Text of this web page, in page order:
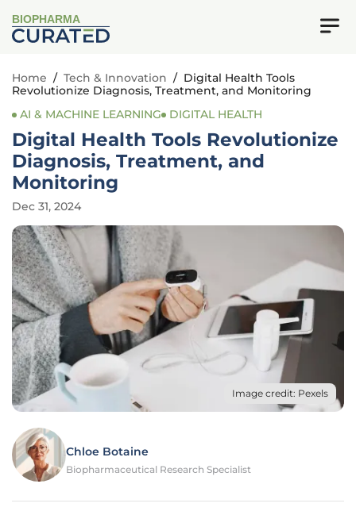
BIOPHARMA
Home / Tech & Innovation / Digital Health Tools
Revolutionize Diagnosis, Treatment, and Monitoring
AI & MACHINE LEARNING
DIGITAL HEALTH
Digital Health Tools Revolutionize
Diagnosis, Treatment, and
Monitoring
Dec 31, 2024
Image credit: Pexels
Chloe Botaine
Biopharmaceutical Research Specialist